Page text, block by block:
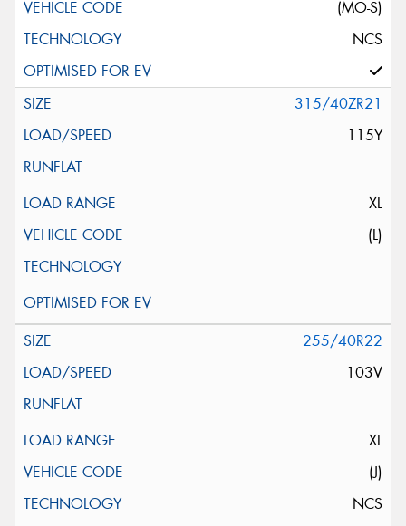
(MO-S)
NCS
315/40ZR21
115Y
XL
(L)
255/40R22
103V
XL
(J)
NCS